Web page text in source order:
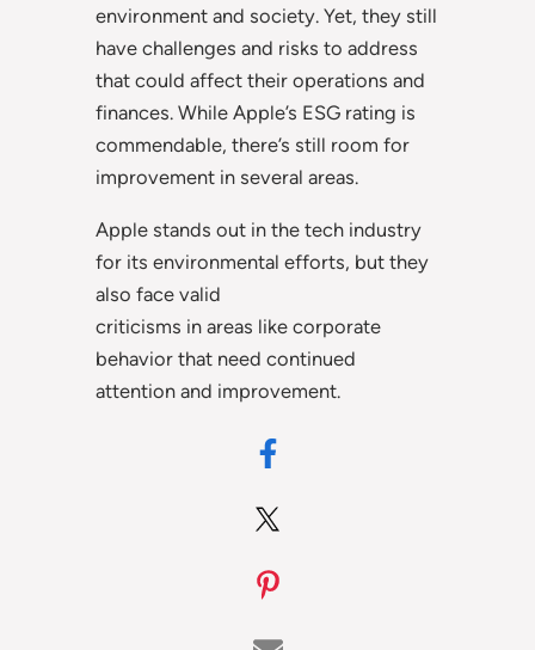
environment and society. Yet, they still
have challenges and risks to address
that could affect their operations and
finances. While Apple’s ESG rating is
commendable, there’s still room for
improvement in several areas.
Apple stands out in the tech industry
for its environmental efforts, but they
also face valid
criticisms in areas like corporate
behavior that need continued
attention and improvement.